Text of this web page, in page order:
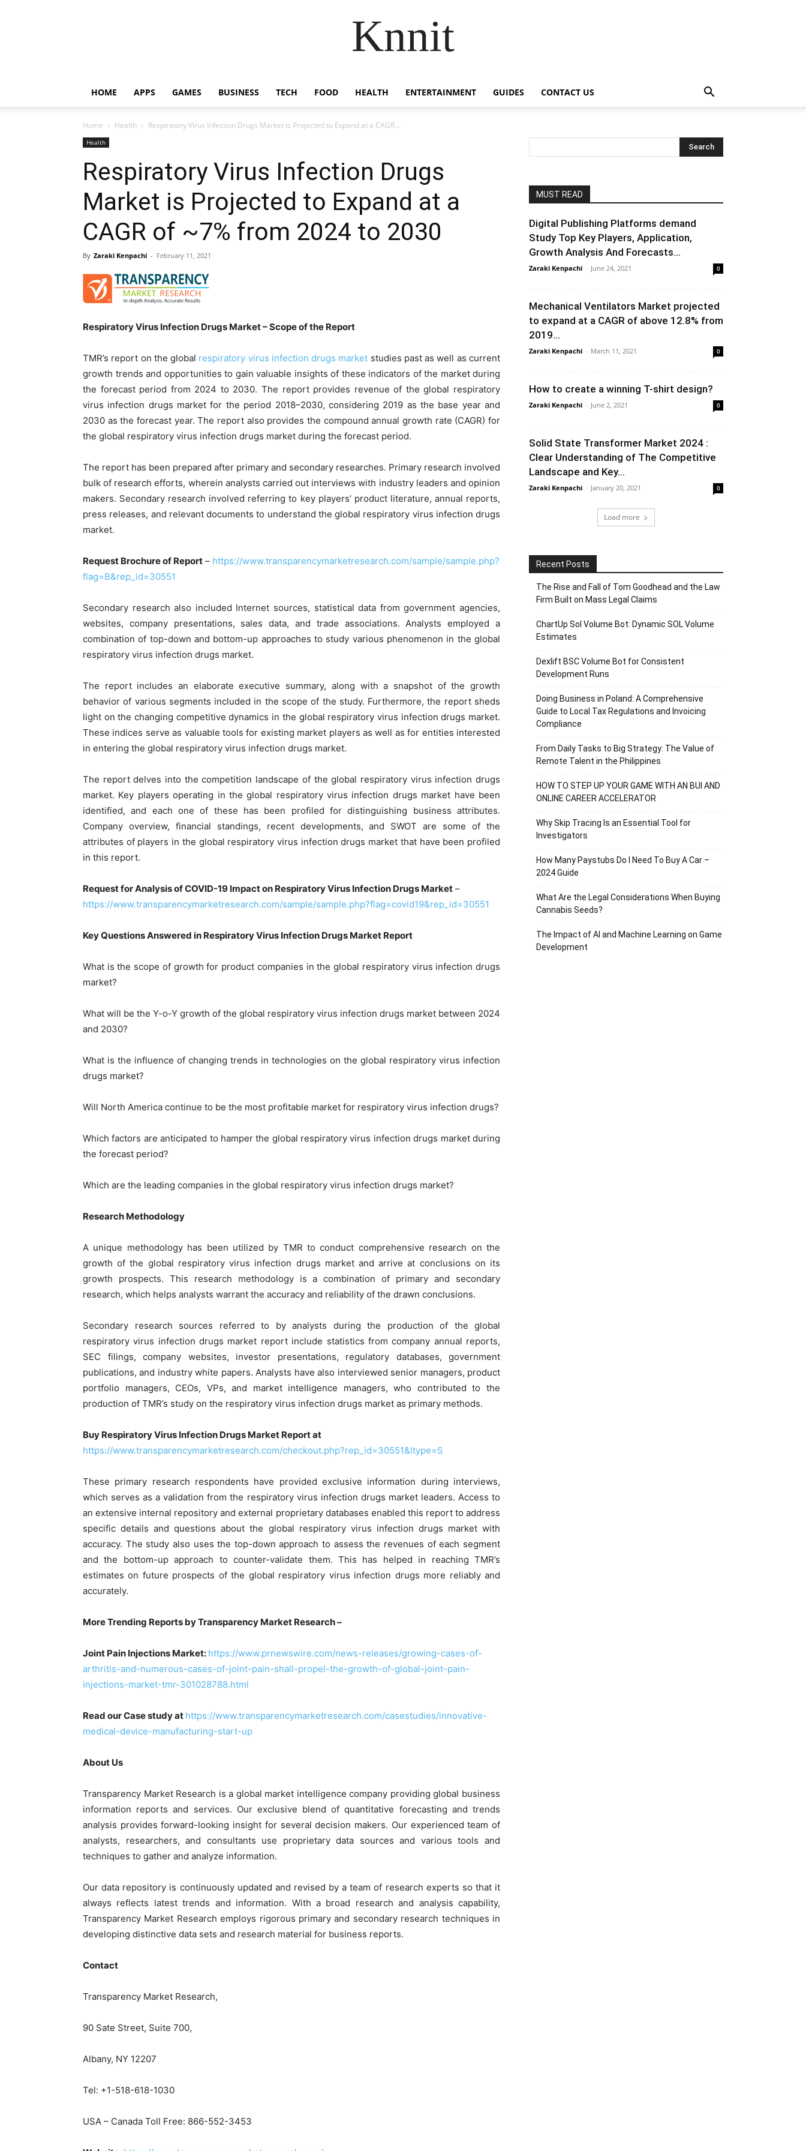
Knnit
HOME APPS GAMES BUSINESS TECH FOOD HEALTH ENTERTAINMENT GUIDES CONTACT US
Home Health Respiratory Virus Infection Drugs Market is Projected to Expand at a CAGR...
Health
Respiratory Virus Infection Drugs
Market is Projected to Expand at a
CAGR of ~7% from 2024 to 2030
By Zaraki Kenpachi - February 11, 2021
Respiratory Virus Infection Drugs Market – Scope of the Report
TMR’s report on the global respiratory virus infection drugs market studies past as well as current
growth trends and opportunities to gain valuable insights of these indicators of the market during
the forecast period from 2024 to 2030. The report provides revenue of the global respiratory
virus infection drugs market for the period 2018–2030, considering 2019 as the base year and
2030 as the forecast year. The report also provides the compound annual growth rate (CAGR) for
the global respiratory virus infection drugs market during the forecast period.
The report has been prepared after primary and secondary researches. Primary research involved
bulk of research efforts, wherein analysts carried out interviews with industry leaders and opinion
makers. Secondary research involved referring to key players’ product literature, annual reports,
press releases, and relevant documents to understand the global respiratory virus infection drugs
market.
Request Brochure of Report – https://www.transparencymarketresearch.com/sample/sample.php?
flag=B&rep_id=30551
Secondary research also included Internet sources, statistical data from government agencies,
websites, company presentations, sales data, and trade associations. Analysts employed a
combination of top-down and bottom-up approaches to study various phenomenon in the global
respiratory virus infection drugs market.
The report includes an elaborate executive summary, along with a snapshot of the growth
behavior of various segments included in the scope of the study. Furthermore, the report sheds
light on the changing competitive dynamics in the global respiratory virus infection drugs market.
These indices serve as valuable tools for existing market players as well as for entities interested
in entering the global respiratory virus infection drugs market.
The report delves into the competition landscape of the global respiratory virus infection drugs
market. Key players operating in the global respiratory virus infection drugs market have been
identified, and each one of these has been profiled for distinguishing business attributes.
Company overview, financial standings, recent developments, and SWOT are some of the
attributes of players in the global respiratory virus infection drugs market that have been profiled
in this report.
Request for Analysis of COVID-19 Impact on Respiratory Virus Infection Drugs Market –
https://www.transparencymarketresearch.com/sample/sample.php?flag=covid19&rep_id=30551
Key Questions Answered in Respiratory Virus Infection Drugs Market Report
What is the scope of growth for product companies in the global respiratory virus infection drugs
market?
What will be the Y-o-Y growth of the global respiratory virus infection drugs market between 2024
and 2030?
What is the influence of changing trends in technologies on the global respiratory virus infection
drugs market?
Will North America continue to be the most profitable market for respiratory virus infection drugs?
Which factors are anticipated to hamper the global respiratory virus infection drugs market during
the forecast period?
Which are the leading companies in the global respiratory virus infection drugs market?
Research Methodology
A unique methodology has been utilized by TMR to conduct comprehensive research on the
growth of the global respiratory virus infection drugs market and arrive at conclusions on its
growth prospects. This research methodology is a combination of primary and secondary
research, which helps analysts warrant the accuracy and reliability of the drawn conclusions.
Secondary research sources referred to by analysts during the production of the global
respiratory virus infection drugs market report include statistics from company annual reports,
SEC filings, company websites, investor presentations, regulatory databases, government
publications, and industry white papers. Analysts have also interviewed senior managers, product
portfolio managers, CEOs, VPs, and market intelligence managers, who contributed to the
production of TMR’s study on the respiratory virus infection drugs market as primary methods.
Buy Respiratory Virus Infection Drugs Market Report at
https://www.transparencymarketresearch.com/checkout.php?rep_id=30551&ltype=S
These primary research respondents have provided exclusive information during interviews,
which serves as a validation from the respiratory virus infection drugs market leaders. Access to
an extensive internal repository and external proprietary databases enabled this report to address
specific details and questions about the global respiratory virus infection drugs market with
accuracy. The study also uses the top-down approach to assess the revenues of each segment
and the bottom-up approach to counter-validate them. This has helped in reaching TMR’s
estimates on future prospects of the global respiratory virus infection drugs more reliably and
accurately.
More Trending Reports by Transparency Market Research –
Joint Pain Injections Market: https://www.prnewswire.com/news-releases/growing-cases-of-
arthritis-and-numerous-cases-of-joint-pain-shall-propel-the-growth-of-global-joint-pain-
injections-market-tmr-301028788.html
Read our Case study at https://www.transparencymarketresearch.com/casestudies/innovative-
medical-device-manufacturing-start-up
About Us
Transparency Market Research is a global market intelligence company providing global business
information reports and services. Our exclusive blend of quantitative forecasting and trends
analysis provides forward-looking insight for several decision makers. Our experienced team of
analysts, researchers, and consultants use proprietary data sources and various tools and
techniques to gather and analyze information.
Our data repository is continuously updated and revised by a team of research experts so that it
always reflects latest trends and information. With a broad research and analysis capability,
Transparency Market Research employs rigorous primary and secondary research techniques in
developing distinctive data sets and research material for business reports.
Contact
Transparency Market Research,
90 Sate Street, Suite 700,
Albany, NY 12207
Tel: +1-518-618-1030
USA – Canada Toll Free: 866-552-3453
MUST READ
Digital Publishing Platforms demand
Study Top Key Players, Application,
Growth Analysis And Forecasts...
Zaraki Kenpachi - June 24, 2021 0
Mechanical Ventilators Market projected
to expand at a CAGR of above 12.8% from
2019...
Zaraki Kenpachi - March 11, 2021 0
How to create a winning T-shirt design?
Zaraki Kenpachi - June 2, 2021 0
Solid State Transformer Market 2024 :
Clear Understanding of The Competitive
Landscape and Key...
Zaraki Kenpachi - January 20, 2021 0
Load more
Recent Posts
The Rise and Fall of Tom Goodhead and the Law
Firm Built on Mass Legal Claims
ChartUp Sol Volume Bot: Dynamic SOL Volume
Estimates
Dexlift BSC Volume Bot for Consistent
Development Runs
Doing Business in Poland: A Comprehensive
Guide to Local Tax Regulations and Invoicing
Compliance
From Daily Tasks to Big Strategy: The Value of
Remote Talent in the Philippines
HOW TO STEP UP YOUR GAME WITH AN BUI AND
ONLINE CAREER ACCELERATOR
Why Skip Tracing Is an Essential Tool for
Investigators
How Many Paystubs Do I Need To Buy A Car –
2024 Guide
What Are the Legal Considerations When Buying
Cannabis Seeds?
The Impact of AI and Machine Learning on Game
Development